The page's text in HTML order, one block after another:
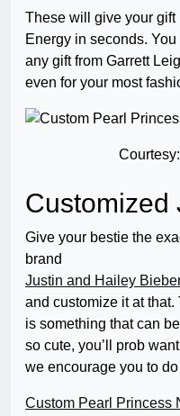
These will give your gift
Energy in seconds.
any gift from Garrett
even for your most
Customized
Give your bestie the
brand
Justin and Hailey
and customize it at that.
is something that can
so cute, you’ll prob
we encourage you to do
Custom Pearl Princess